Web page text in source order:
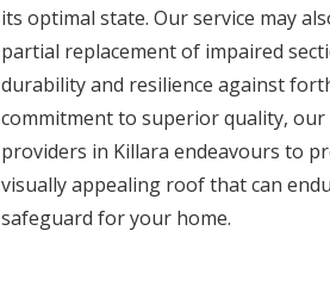
its optimal state. Our service may
partial replacement of impaired
durability and resilience against
commitment to superior quality,
providers in Killara endeavours to
visually appealing roof that can
safeguard for your home.